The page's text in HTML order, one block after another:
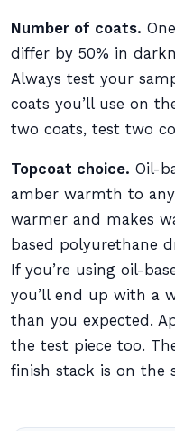
Number of coats.
differ by 50% in
Always test your
coats you’ll use on
two coats, test two
Topcoat choice. Oil-
amber warmth to
warmer and makes
based polyurethane
If you’re using oil-
you’ll end up with a
than you expected.
the test piece too.
finish stack is on the